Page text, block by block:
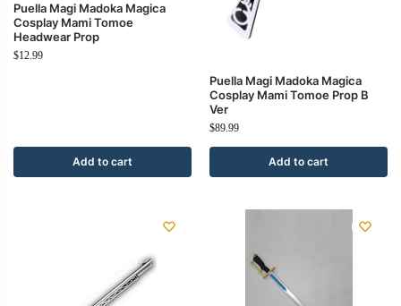
Puella Magi Madoka Magica
Cosplay Mami Tomoe
Headwear Prop
$12.99
Add to cart
Puella Magi Madoka Magica
Cosplay Mami Tomoe Prop B
Ver
$89.99
Add to cart